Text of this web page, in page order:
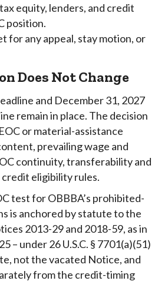
equity, lenders, and credit
position.
for any appeal, stay motion, or
Does Not Change
and December 31, 2027
remain in place. The decision
or material-assistance
prevailing wage and
continuity, transferability and
eligibility rules.
test for OBBBA’s prohibited-
is anchored by statute to the
2013-29 and 2018-59, as in
– under 26 U.S.C. § 7701(a)(51)
not the vacated Notice, and
from the credit-timing